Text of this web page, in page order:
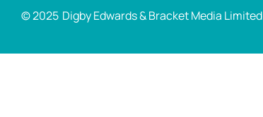
© 2025 Digby Edwards & Bracket Media Limited